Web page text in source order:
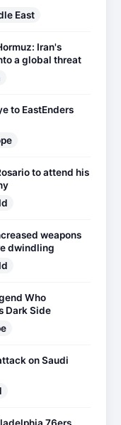
East
Iran's
a global threat
to EastEnders
to attend his
weapons
dwindling
Who
Dark Side
on Saudi